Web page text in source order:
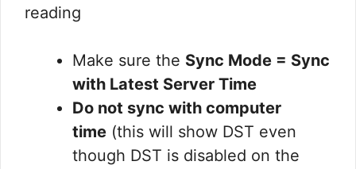
reading
Make sure the Sync Mode = Sync
with Latest Server Time
Do not sync with computer
time (this will show DST even
though DST is disabled on the